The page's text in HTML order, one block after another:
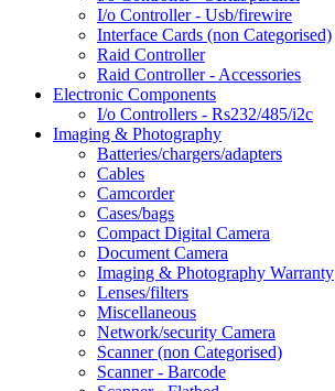
I/o Controller - Usb/firewire
Interface Cards (non Categorised)
Raid Controller
Raid Controller - Accessories
Electronic Components
I/o Controllers - Rs232/485/i2c
Imaging & Photography
Batteries/chargers/adapters
Cables
Camcorder
Cases/bags
Compact Digital Camera
Document Camera
Imaging & Photography Warranty
Lenses/filters
Miscellaneous
Network/security Camera
Scanner (non Categorised)
Scanner - Barcode